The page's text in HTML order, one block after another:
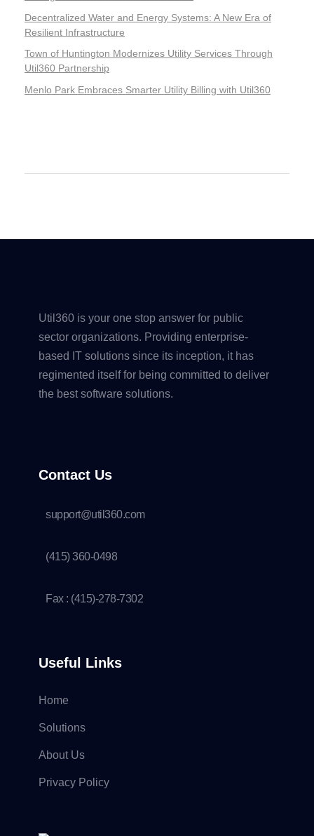
Decentralized Water and Energy Systems: A New Era of
Resilient Infrastructure
Town of Huntington Modernizes Utility Services Through
Util360 Partnership
Menlo Park Embraces Smarter Utility Billing with Util360
Util360 is your one stop answer for public
sector organizations. Providing enterprise-
based IT solutions since its inception, it has
regimented itself for being committed to deliver
the best software solutions.
Contact Us
support@util360.com
(415) 360-0498
Fax : (415)-278-7302
Useful Links
Home
Solutions
About Us
Privacy Policy